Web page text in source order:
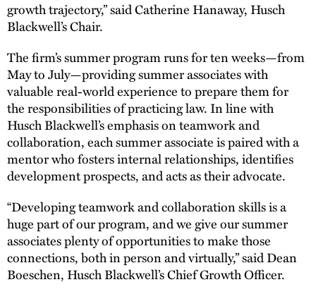
growth trajectory,” said Catherine Hanaway, Husch
Blackwell’s Chair.
The firm’s summer program runs for ten weeks—from
May to July—providing summer associates with
valuable real-world experience to prepare them for
the responsibilities of practicing law. In line with
Husch Blackwell’s emphasis on teamwork and
collaboration, each summer associate is paired with a
mentor who fosters internal relationships, identifies
development prospects, and acts as their advocate.
“Developing teamwork and collaboration skills is a
huge part of our program, and we give our summer
associates plenty of opportunities to make those
connections, both in person and virtually,” said Dean
Boeschen, Husch Blackwell’s Chief Growth Officer.